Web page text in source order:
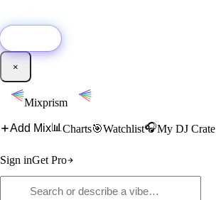
×
Mixprism
Add Mix📊 Charts🎯Watchlist🎧My DJ Crate
Sign inGet Pro